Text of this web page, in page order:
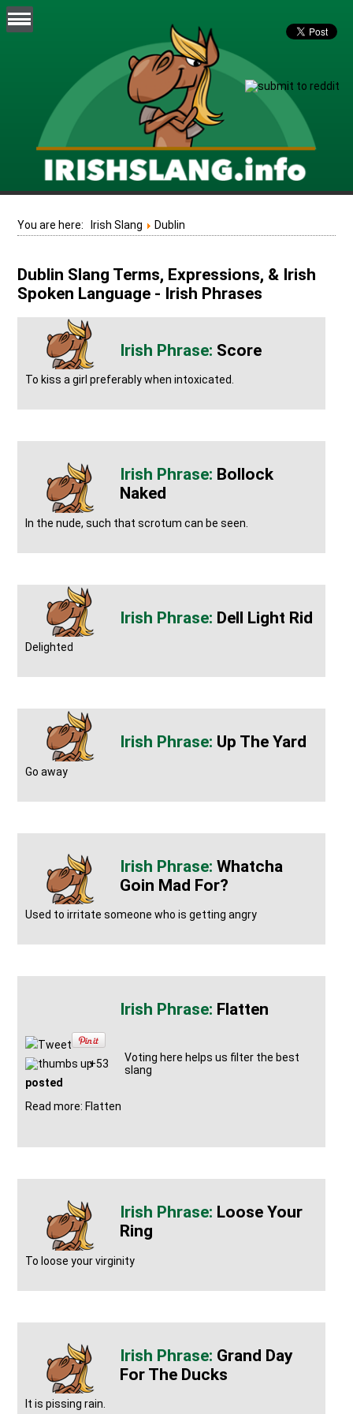
You are here: Irish Slang Dublin
Dublin Slang Terms, Expressions, & Irish
Spoken Language - Irish Phrases
Score
To kiss a girl preferably when intoxicated.
Bollock
Naked
In the nude, such that scrotum can be seen.
Dell Light Rid
Delighted
Up The Yard
Go away
Whatcha
Goin Mad For?
Used to irritate someone who is getting angry
Flatten
Tweet
+53
Voting here helps us filter the best
slang
posted
Read more: Flatten
Loose Your
Ring
To loose your virginity
Grand Day
For The Ducks
It is pissing rain.